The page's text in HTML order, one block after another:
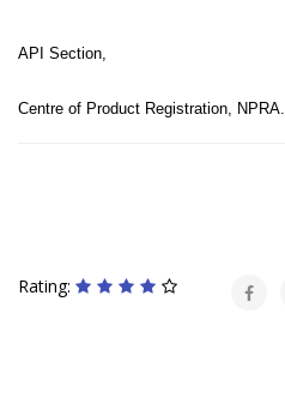
API Section,
Centre of Product Registration, NPRA.
Rating: